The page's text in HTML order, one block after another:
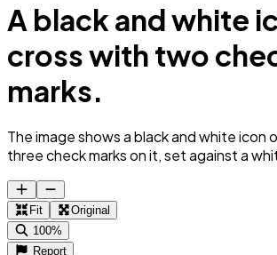
A black and white
cross with two
marks.
The image shows a black and white icon
three check marks on it, set against a
Fit
Original
100%
Report